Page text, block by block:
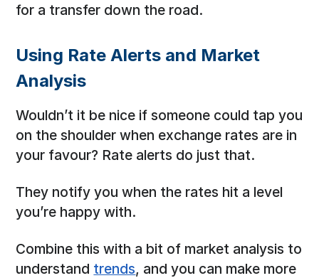
for a transfer down the road.
Using Rate Alerts and Market
Analysis
Wouldn’t it be nice if someone could tap you
on the shoulder when exchange rates are in
your favour? Rate alerts do just that.
They notify you when the rates hit a level
you’re happy with.
Combine this with a bit of market analysis to
understand trends, and you can make more